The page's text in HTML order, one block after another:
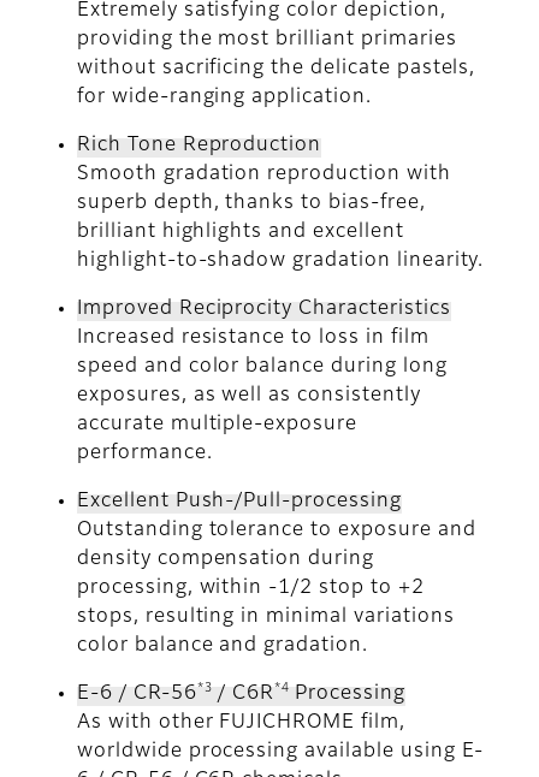
Extremely satisfying color depiction,
providing the most brilliant primaries
without sacrificing the delicate pastels,
for wide-ranging application.
Rich Tone Reproduction
Smooth gradation reproduction with
superb depth, thanks to bias-free,
brilliant highlights and excellent
highlight-to-shadow gradation linearity.
Improved Reciprocity Characteristics
Increased resistance to loss in film
speed and color balance during long
exposures, as well as consistently
accurate multiple-exposure
performance.
Excellent Push-/Pull-processing
Outstanding tolerance to exposure and
density compensation during
processing, within -1/2 stop to +2
stops, resulting in minimal variations
color balance and gradation.
E-6 / CR-56 *3 / C6R *4 Processing
As with other FUJICHROME film,
worldwide processing available using E-